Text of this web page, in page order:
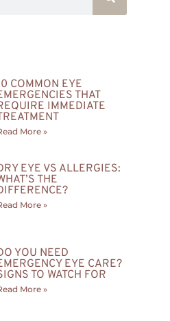
COMMON EYE
THAT
IMMEDIATE
More »
EYE VS ALLERGIES:
THE
More »
YOU NEED
EYE CARE?
TO WATCH FOR
More »